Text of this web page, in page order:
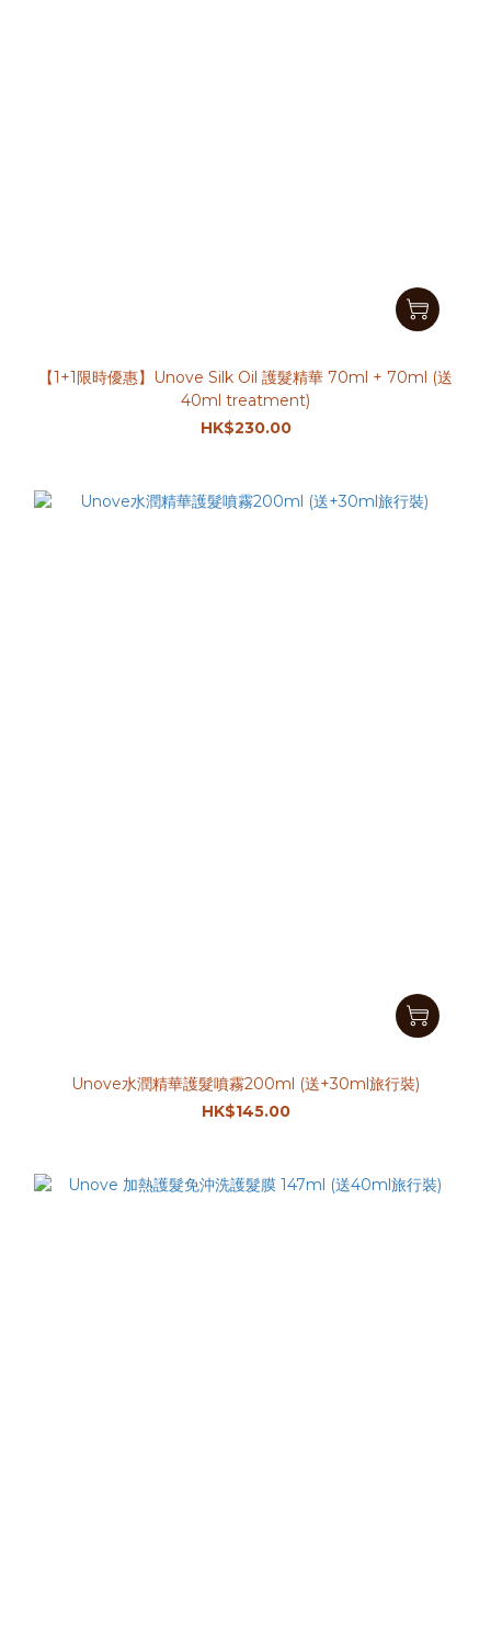
【1+1限時優惠】Unove Silk Oil 護髮精華 70ml + 70ml (送
40ml treatment)
HK$230.00
Unove水潤精華護髮噴霧200ml (送+30ml旅行裝)
HK$145.00